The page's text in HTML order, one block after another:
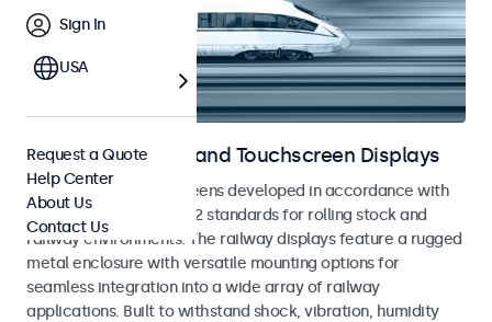
Railway Monitors and Touchscreen Displays
Monitors and touchscreens developed in accordance with
EN 50155 and EN 45545-2 standards for rolling stock and
railway environments. The railway displays feature a rugged
metal enclosure with versatile mounting options for
seamless integration into a wide array of railway
applications. Built to withstand shock, vibration, humidity
Sign In
USA
Request a Quote
Help Center
About Us
Contact Us